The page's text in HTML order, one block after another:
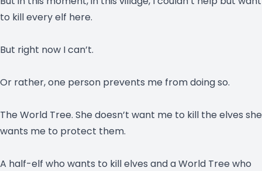
to kill every elf here.
But right now I can’t.
Or rather, one person prevents me from doing so.
The World Tree. She doesn’t want me to kill the elves she
wants me to protect them.
A half-elf who wants to kill elves and a World Tree who